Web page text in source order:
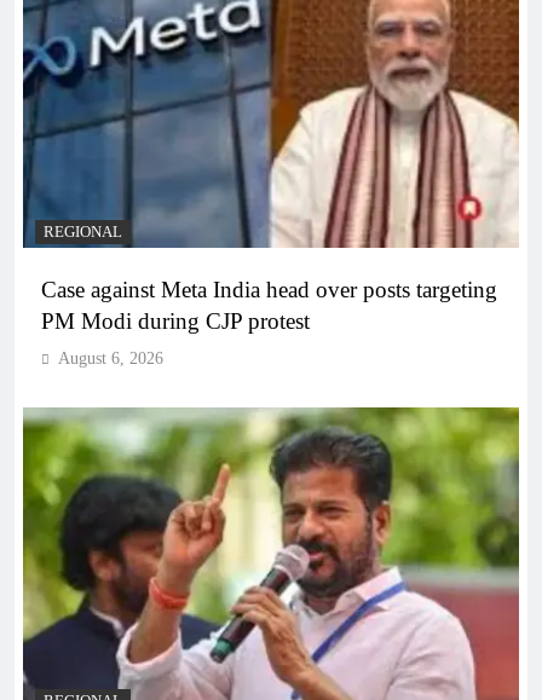
REGIONAL
Case against Meta India head over posts targeting
PM Modi during CJP protest
August 6, 2026